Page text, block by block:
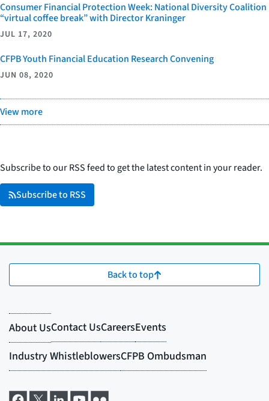
Consumer Financial Protection Week: National Diversity Coalition
“virtual coffee break” with Director Kraninger
JUL 17, 2020
CFPB Youth Financial Education Research Convening
JUN 08, 2020
View more
Subscribe to our RSS feed to get the latest content in your reader.
Subscribe to RSS
Back to top